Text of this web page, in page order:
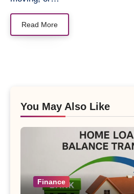
Read More
You May Also Like
Finance